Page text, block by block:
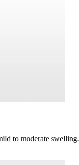
to moderate swelling.